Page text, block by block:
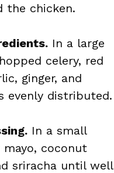
the chicken.
In a large
celery, red
ginger, and
evenly distributed.
In a small
coconut
sriracha until well